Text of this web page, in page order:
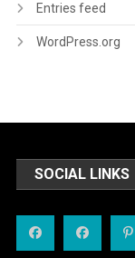
Entries feed
WordPress.org
SOCIAL LINKS